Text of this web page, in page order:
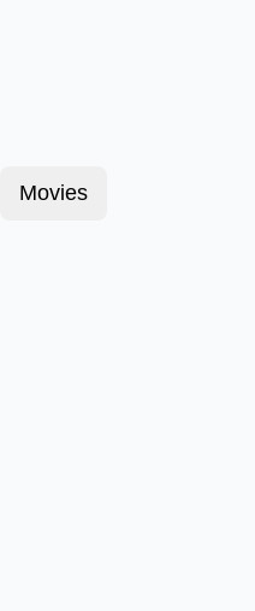
Movies